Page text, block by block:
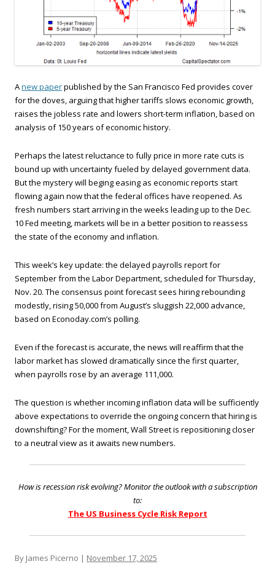
Anew paperpublished by the San Francisco Fed provides cover
for the doves, arguing that higher tariffs slows economic growth,
raises the jobless rate and lowers short-term inflation, based on
analysis of 150 years of economic history.
Perhaps the latest reluctance to fully price in more rate cuts is
bound up with uncertainty fueled by delayed government data.
But the mystery will beging easing as economic reports start
flowing again now that the federal offices have reopened. As
fresh numbers start arriving in the weeks leading up to the Dec.
10 Fed meeting, markets will be in a better position to reassess
the state of the economy and inflation.
This week’s key update: the delayed payrolls report for
September from the Labor Department, scheduled for Thursday,
Nov. 20. The consensus point forecast sees hiring rebounding
modestly, rising 50,000 from August’s sluggish 22,000 advance,
based on Econoday.com’s polling.
Even if the forecast is accurate, the news will reaffirm that the
labor market has slowed dramatically since the first quarter,
when payrolls rose by an average 111,000.
The question is whether incoming inflation data will be sufficiently
above expectations to override the ongoing concern that hiring is
downshifting? For the moment, Wall Street is repositioning closer
to a neutral view as it awaits new numbers.
How is recession risk evolving? Monitor the outlook with a subscription
to:
The US Business Cycle Risk Report
By James Picerno | November 17, 2025